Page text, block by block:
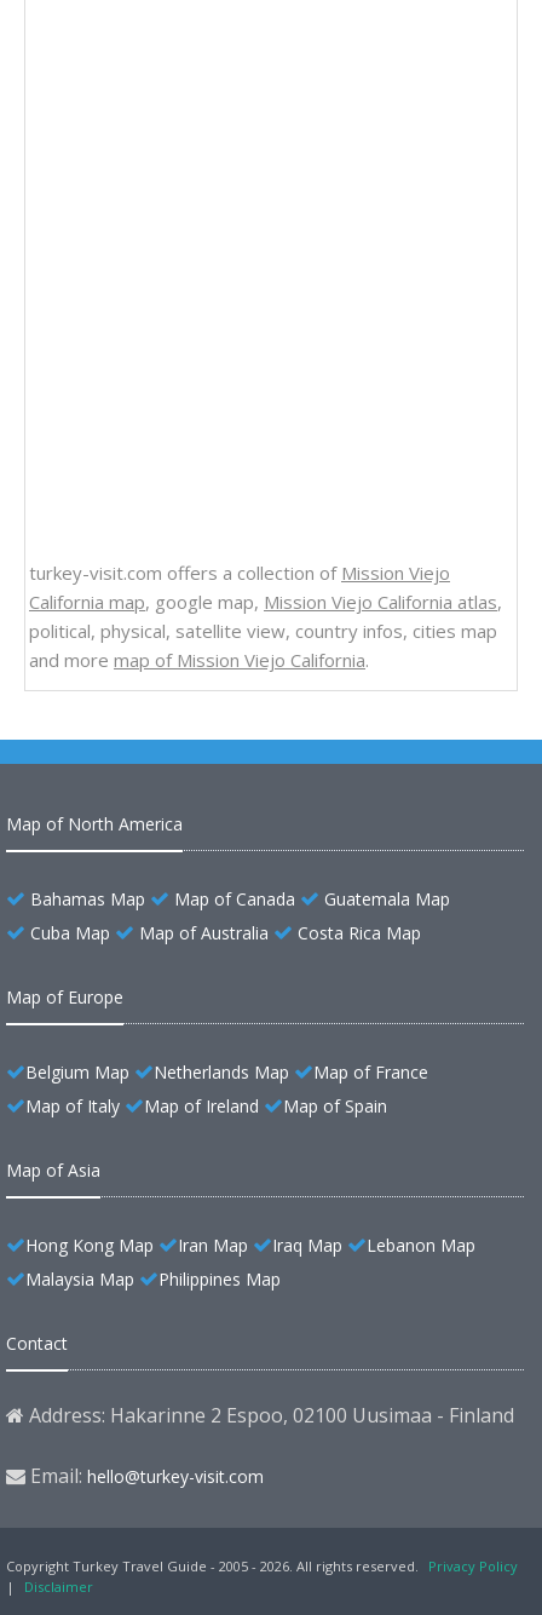
turkey-visit.com offers a collection of Mission Viejo
California map, google map, Mission Viejo California atlas,
political, physical, satellite view, country infos, cities map
and more map of Mission Viejo California.
Map of North America
Bahamas Map Map of Canada
Guatemala Map
Cuba Map
Map of Australia Costa Rica Map
Map of Europe
Belgium Map Netherlands Map
Map of France
Map of Italy
Map of Ireland Map of Spain
Map of Asia
Hong Kong Map Iran Map Iraq Map
Lebanon Map
Malaysia Map
Philippines Map
Contact
Address: Hakarinne 2 Espoo, 02100 Uusimaa - Finland
Email: hello@turkey-visit.com
Copyright Turkey Travel Guide - 2005 - 2026. All rights reserved.
Privacy Policy
|
Disclaimer